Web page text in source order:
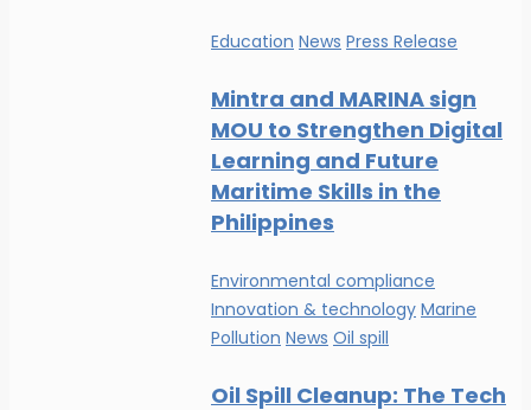
Education News Press Release
Mintra and MARINA sign
MOU to Strengthen Digital
Learning and Future
Maritime Skills in the
Philippines
Environmental compliance
Innovation & technology Marine
Pollution News Oil spill
Oil Spill Cleanup: The Tech